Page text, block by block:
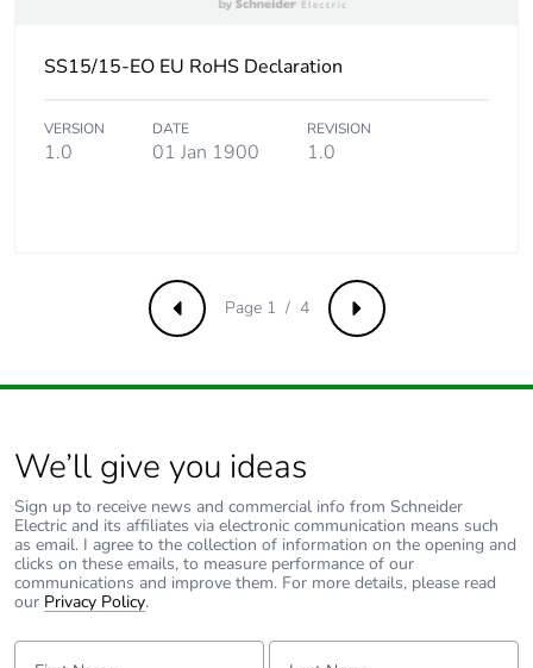
SS15/15-EO EU RoHS Declaration
VERSION
1.0
DATE
01 Jan 1900
REVISION
1.0
Previous Next
Page 1 / 4
We’ll give you ideas
Sign up to receive news and commercial info from Schneider
Electric and its affiliates via electronic communication means such
as email. I agree to the collection of information on the opening and
clicks on these emails, to measure performance of our
communications and improve them. For more details, please read
our Privacy Policy.
First Name: Last Name: